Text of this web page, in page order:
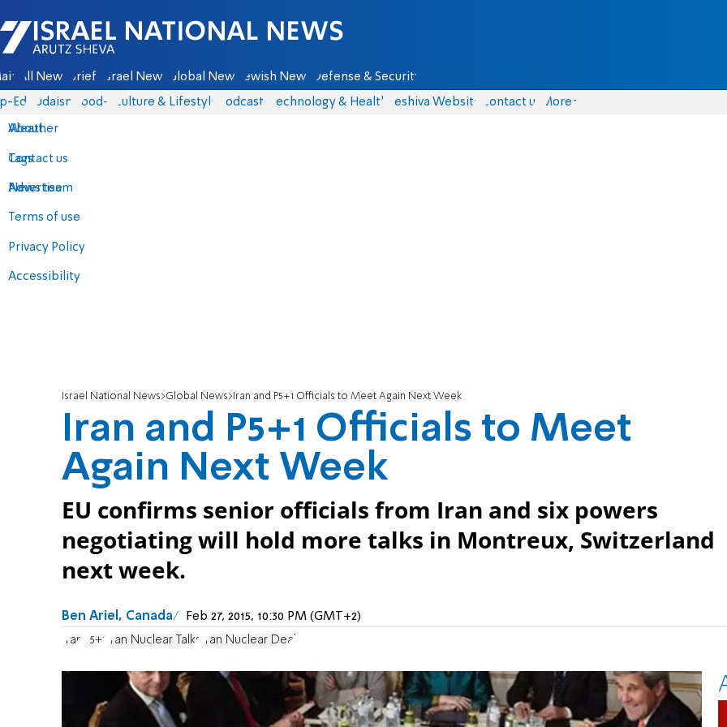
Israel National News - Arutz Sheva
All News Briefs Israel News Global News Jewish News Defense & Security
Eds Judaism food-1 Culture & Lifestyle Podcasts Technology & Health Yeshiva Website Contact us
About
Contact us
Advertise
Terms of use
Privacy Policy
Accessibility
More
Weather
Tags
News team
Israel National News Global News Iran and P5+1 Officials to Meet Again Next Week
Iran and P5+1 Officials to Meet
Again Next Week
EU confirms senior officials from Iran and six powers
negotiating will hold more talks in Montreux, Switzerland
next week.
Ben Ariel, Canada Feb 27, 2015, 10:30 PM (GMT+2)
Iran P5+1 Iran Nuclear Talks Iran Nuclear Deal